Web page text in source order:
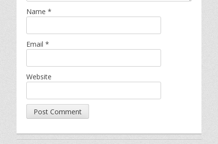
Name *
Email *
Website